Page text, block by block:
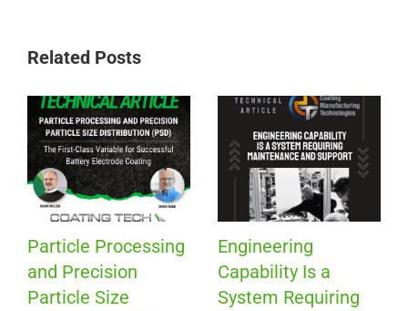
Related Posts
Particle Processing
and Precision
Particle Size
Engineering
Capability Is a
System Requiring